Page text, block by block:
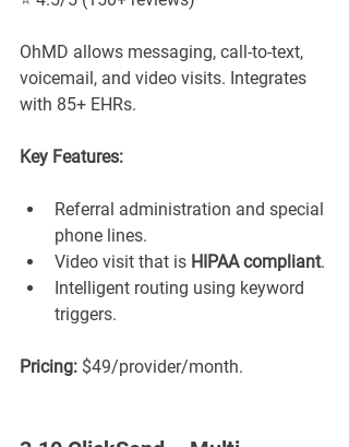
OhMD allows messaging, call-to-text,
voicemail, and video visits. Integrates
with 85+ EHRs.
Key Features:
Referral administration and special
phone lines.
Video visit that is HIPAA compliant.
Intelligent routing using keyword
triggers.
Pricing: $49/provider/month.